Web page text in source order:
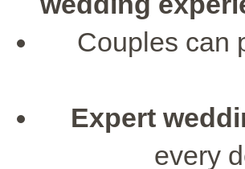
Couples can
Expert
every